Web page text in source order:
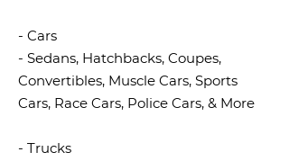
- Cars
- Sedans, Hatchbacks, Coupes,
Convertibles, Muscle Cars, Sports
Cars, Race Cars, Police Cars, & More
- Trucks